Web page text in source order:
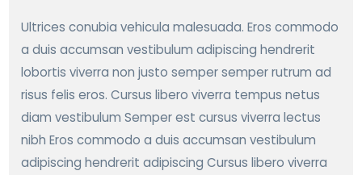
Ultrices conubia vehicula malesuada. Eros commodo
a duis accumsan vestibulum adipiscing hendrerit
lobortis viverra non justo semper semper rutrum ad
risus felis eros. Cursus libero viverra tempus netus
diam vestibulum Semper est cursus viverra lectus
nibh Eros commodo a duis accumsan vestibulum
adipiscing hendrerit adipiscing Cursus libero viverra